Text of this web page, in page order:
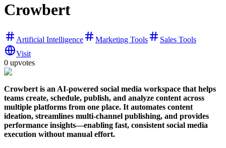
Crowbert
Artificial Intelligence Marketing Tools
Sales Tools
Visit
0 upvotes
Crowbert is an AI-powered social media workspace that helps
teams create, schedule, publish, and analyze content across
multiple platforms from one place. It automates content
ideation, streamlines multi-channel publishing, and provides
performance insights—enabling fast, consistent social media
execution without manual effort.